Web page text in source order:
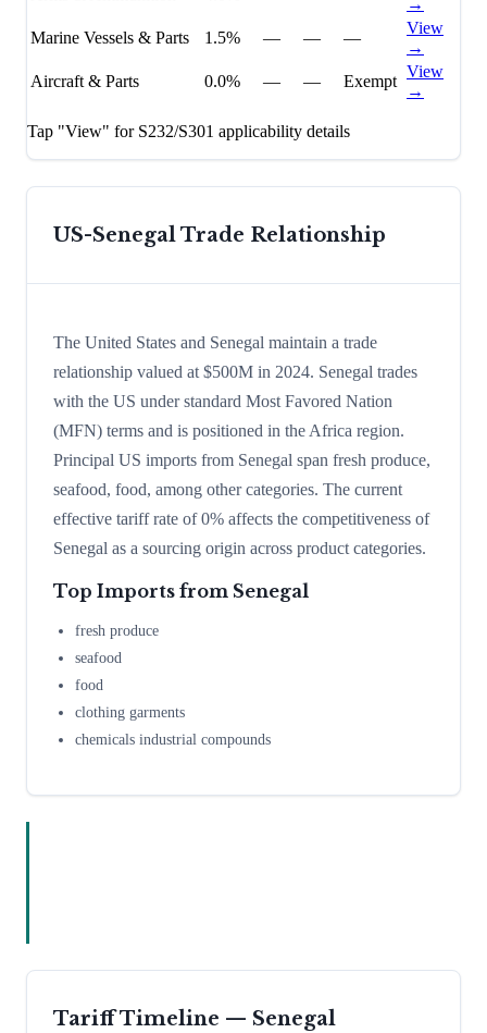
→
Marine Vessels & Parts
1.5% — — —
View
→
Aircraft & Parts
0.0% — — Exempt
View
→
Tap "View" for S232/S301 applicability details
US-SenegalTrade Relationship
The United States and Senegal maintain a trade
relationship valued at $500M in 2024. Senegal trades
with the US under standard Most Favored Nation
(MFN) terms and is positioned in the Africa region.
Principal US imports from Senegal span fresh produce,
seafood, food, among other categories. The current
effective tariff rate of 0% affects the competitiveness of
Senegal as a sourcing origin across product categories.
Top Imports from Senegal
fresh produce
seafood
food
clothing garments
chemicals industrial compounds
Tariff Timeline — Senegal